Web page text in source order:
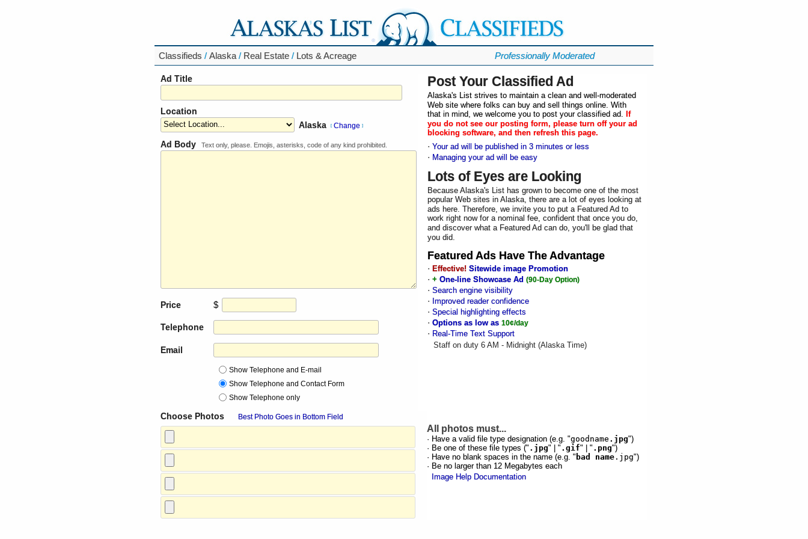
Classifieds / Alaska / Real Estate / Lots & Acreage Professionally Moderated
Ad Title
Location
Alaska [ Change ]
Ad Body Text only, please. Emojis, asterisks, code of any kind prohibited.
Price $
Telephone
Email
Show Telephone and E-mail
Show Telephone and Contact Form
Show Telephone only
Post Your Classified Ad
Alaska's List strives to maintain a clean and well-moderated
Web site where folks can buy and sell things online. With
that in mind, we welcome you to post your classified ad. If
you do not see our posting form, please turn off your ad
blocking software, and then refresh this page.
· Your ad will be published in 3 minutes or less
· Managing your ad will be easy
Lots of Eyes are Looking
Because Alaska's List has grown to become one of the most
popular Web sites in Alaska, there are a lot of eyes looking at
ads here. Therefore, we invite you to put a Featured Ad to
work right now for a nominal fee, confident that once you do,
and discover what a Featured Ad can do, you'll be glad that
you did.
Featured Ads Have TheAdvantage
· Effective! Sitewide image Promotion
· + One-line Showcase Ad (90-Day Option)
· Search engine visibility
· Improved reader confidence
· Special highlighting effects
· Options as low as 10¢/day
· Real-Time Text Support
Staff on duty 6 AM - Midnight (Alaska Time)
Choose Photos Best Photo Goes in Bottom Field
All photos must...
· Have a valid file type designation (e.g. "goodname.jpg")
· Be one of these file types (".jpg" | ".gif" | ".png")
· Have no blank spaces in the name (e.g. "bad name.jpg")
· Be no larger than 12 Megabytes each
Image Help Documentation